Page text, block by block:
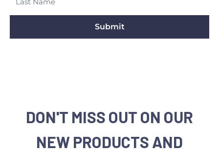
Submit
DON'T MISS OUT ON OUR
NEW PRODUCTS AND